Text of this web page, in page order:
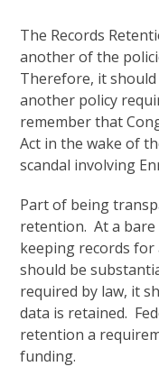
The Records
another of the
Therefore, it should
another policy
remember that
Act in the wake of
scandal involving
Part of being
retention. At a
keeping records for
should be
required by law, it
data is retained.
retention a
funding.